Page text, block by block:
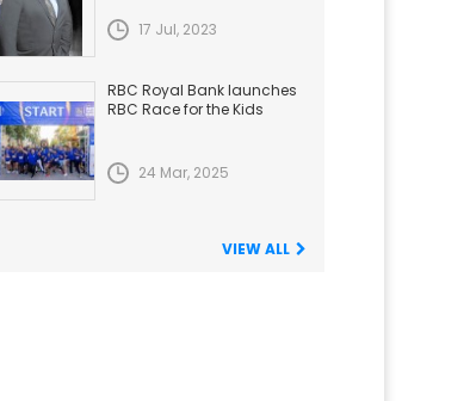
17 Jul, 2023
RBC Royal Bank launches
RBC Race for the Kids
24 Mar, 2025
VIEW ALL